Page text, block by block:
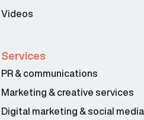
Videos
Services
PR & communications
Marketing & creative services
Digital marketing & social media